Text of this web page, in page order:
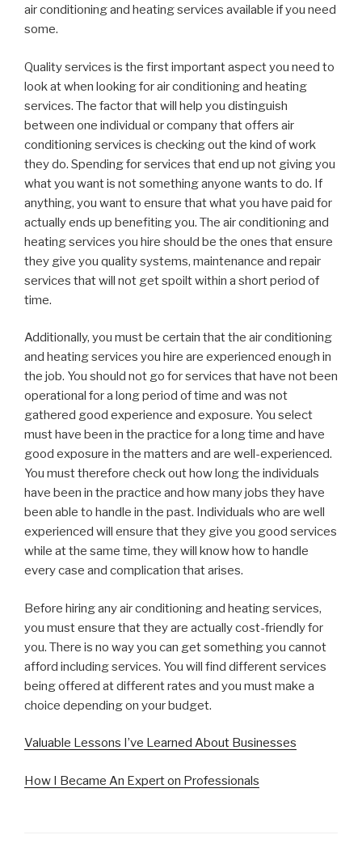
air conditioning and heating services available if you need
some.
Quality services is the first important aspect you need to
look at when looking for air conditioning and heating
services. The factor that will help you distinguish
between one individual or company that offers air
conditioning services is checking out the kind of work
they do. Spending for services that end up not giving you
what you want is not something anyone wants to do. If
anything, you want to ensure that what you have paid for
actually ends up benefiting you. The air conditioning and
heating services you hire should be the ones that ensure
they give you quality systems, maintenance and repair
services that will not get spoilt within a short period of
time.
Additionally, you must be certain that the air conditioning
and heating services you hire are experienced enough in
the job. You should not go for services that have not been
operational for a long period of time and was not
gathered good experience and exposure. You select
must have been in the practice for a long time and have
good exposure in the matters and are well-experienced.
You must therefore check out how long the individuals
have been in the practice and how many jobs they have
been able to handle in the past. Individuals who are well
experienced will ensure that they give you good services
while at the same time, they will know how to handle
every case and complication that arises.
Before hiring any air conditioning and heating services,
you must ensure that they are actually cost-friendly for
you. There is no way you can get something you cannot
afford including services. You will find different services
being offered at different rates and you must make a
choice depending on your budget.
Valuable Lessons I’ve Learned About Businesses
How I Became An Expert on Professionals